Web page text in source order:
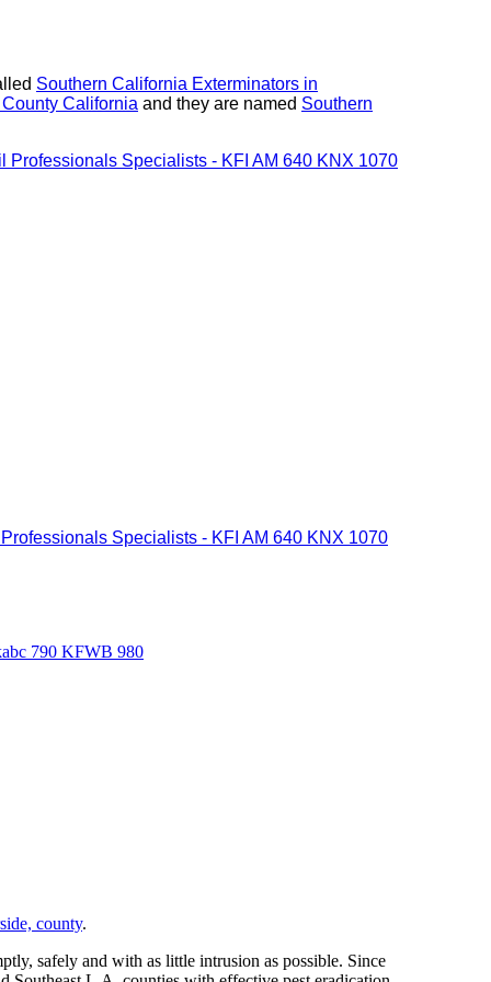
Southern California Exterminators in
California and they are named Southern
Professionals Specialists - KFI AM 640 KNX 1070
Specialists - KFI AM 640 KNX 1070
790 KFWB 980
county.
safely and with as little intrusion as possible. Since